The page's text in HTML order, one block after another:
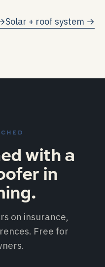
to the grid
kWh consumed.
Solar + roof system →
with a
in
on insurance,
Free for